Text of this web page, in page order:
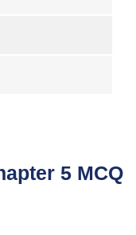
5 MCQ